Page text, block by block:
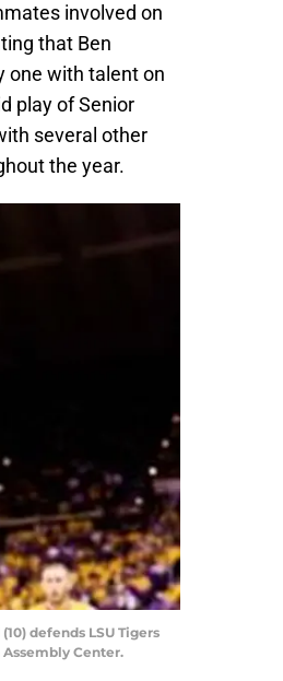
involved on
that Ben
one with talent on
play of Senior
several other
the year.
defends LSU Tigers
Center.